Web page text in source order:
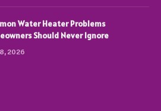
Water Heater Problems
Should Never Ignore
2026